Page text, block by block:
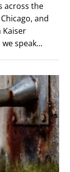
across the
and
speak...